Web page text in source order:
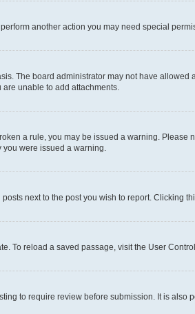
another action you may need special
The board administrator may not have
unable to add attachments.
a rule, you may be issued a warning.
were issued a warning.
next to the post you wish to report. Clicking
To reload a saved passage, visit the User
to require review before submission. It is